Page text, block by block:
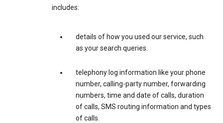
includes:
details of how you used our service, such
as your search queries.
telephony log information like your phone
number, calling-party number, forwarding
numbers, time and date of calls, duration
of calls, SMS routing information and types
of calls.